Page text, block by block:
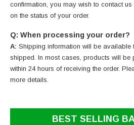
confirmation, you may wish to contact
on the status of your order.
Q: When processing your order?
A: Shipping information will be available
shipped. In most cases, products will be
within 24 hours of receiving the order.
more details.
BEST SELLING